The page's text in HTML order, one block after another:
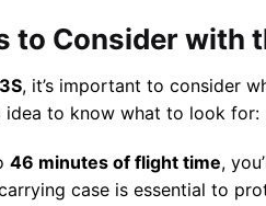
to Consider with
, it’s important to consider
idea to know what to look for:
46 minutes of flight time,
case is essential to